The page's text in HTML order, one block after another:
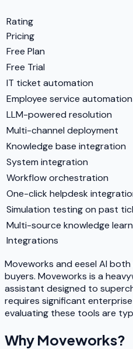
Rating
Pricing
Free Plan
Free Trial
IT ticket automation
Employee service automation
LLM-powered resolution
Multi-channel deployment
Knowledge base integration
System integration
Workflow orchestration
One-click helpdesk
Simulation testing on past
Multi-source knowledge
Integrations
Moveworks and eesel AI
buyers. Moveworks is a
assistant designed to
requires significant
evaluating these tools are
Why Moveworks?